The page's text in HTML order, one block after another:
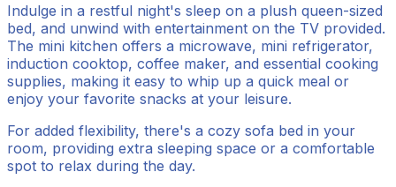
Indulge in a restful night's sleep on a plush queen-sized
bed, and unwind with entertainment on the TV provided.
The mini kitchen offers a microwave, mini refrigerator,
induction cooktop, coffee maker, and essential cooking
supplies, making it easy to whip up a quick meal or
enjoy your favorite snacks at your leisure.
For added flexibility, there's a cozy sofa bed in your
room, providing extra sleeping space or a comfortable
spot to relax during the day.